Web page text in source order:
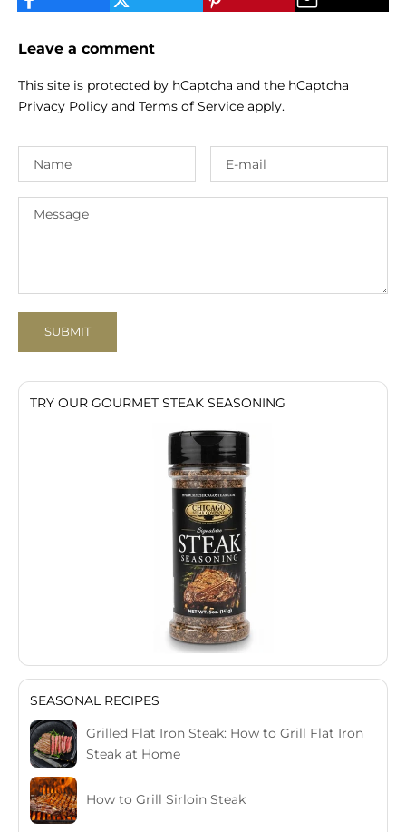
Leave a comment
This site is protected by hCaptcha and the hCaptcha
Privacy Policy and Terms of Service apply.
SUBMIT
TRY OUR GOURMET STEAK SEASONING
SEASONAL RECIPES
Grilled Flat Iron Steak: How to Grill Flat Iron
Steak at Home
How to Grill Sirloin Steak